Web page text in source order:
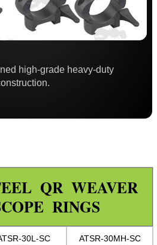
high-grade heavy-duty
QR WEAVER
RINGS
30L-SC ATSR-30MH-SC